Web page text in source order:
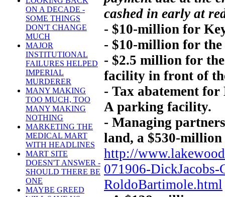
ON A DECADE -
SOME THINGS
DON'T CHANGE
MUCH
MAJOR
INSTITUTIONAL
FAILURES HELPED
IMPERIAL
MURDERER
MANY MAKING
TOO MUCH, TOO
MANY MAKING
NOTHING
MARKETING THE
MEDICAL MART
WITH HEADLINES
MART SITE
DOESN'T ANSWER -
SHOULD THERE BE
ONE
MAYBE GREED
cashed in early at
- $10-million for
- $10-million for
- $2.5 million for
facility in front of
- Tax abatement
A parking facility.
- Managing
land, a $530-
http://
071906-
RoldoBartimole.html